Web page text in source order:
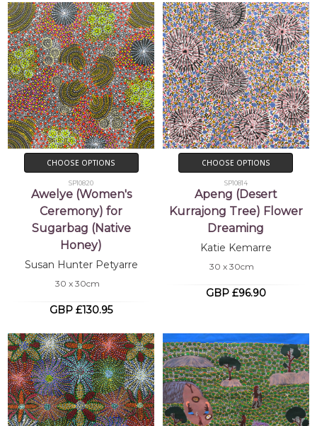
CHOOSE OPTIONS
SP10820
Awelye (Women's
Ceremony) for
Sugarbag (Native
Honey)
Susan Hunter Petyarre
30 x 30cm
GBP £130.95
CHOOSE OPTIONS
SP10814
Apeng (Desert
Kurrajong Tree) Flower
Dreaming
Katie Kemarre
30 x 30cm
GBP £96.90